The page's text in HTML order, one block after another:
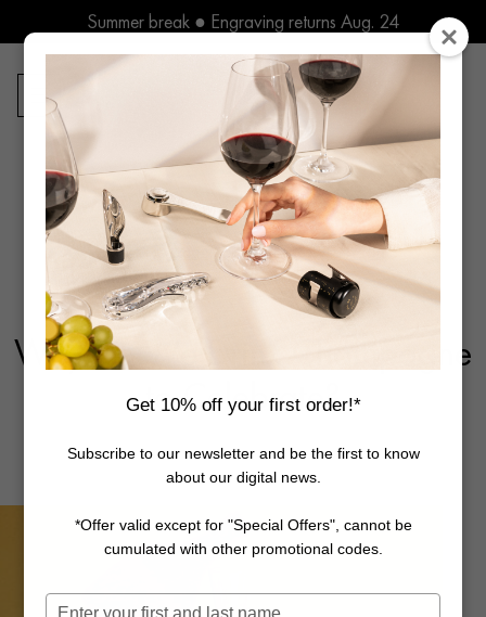
content
Summer break ● Engraving returns Aug. 24
Free delivery in Europe* for orders over 250€
Summer break ● Engraving returns Aug. 24
0
Products
search
Home Guides The Art of Tasting
Why Do We Drink Champagne
to Celebrate?
Get 10% off your first order!*
Subscribe to our newsletter and be the first to know
about our digital news.
*Offer valid except for "Special Offers", cannot be
cumulated with other promotional codes.
Saisissez